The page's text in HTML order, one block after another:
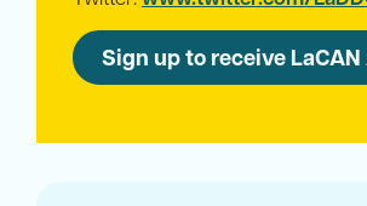
Sign up to receive